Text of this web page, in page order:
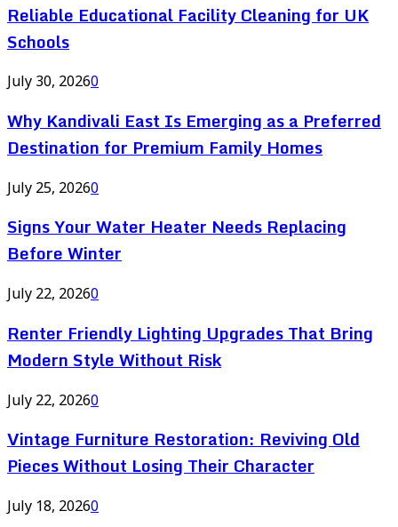
Reliable Educational Facility Cleaning for UK
Schools
July 30, 20260
Why Kandivali East Is Emerging as a Preferred
Destination for Premium Family Homes
July 25, 20260
Signs Your Water Heater Needs Replacing
Before Winter
July 22, 20260
Renter Friendly Lighting Upgrades That Bring
Modern Style Without Risk
July 22, 20260
Vintage Furniture Restoration: Reviving Old
Pieces Without Losing Their Character
July 18, 20260